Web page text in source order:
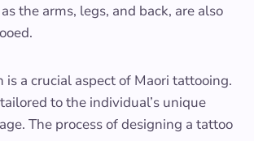
the arms, legs, and back, are also
is a crucial aspect of Maori tattooing.
to the individual’s unique
The process of designing a tattoo